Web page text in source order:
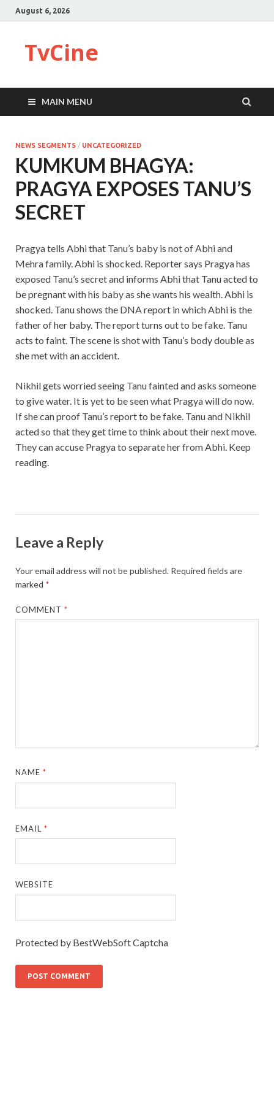
August 6, 2026
TvCine
MAIN MENU
NEWS SEGMENTS / UNCATEGORIZED
KUMKUM BHAGYA:
PRAGYA EXPOSES TANU’S
SECRET
Pragya tells Abhi that Tanu’s baby is not of Abhi and
Mehra family. Abhi is shocked. Reporter says Pragya has
exposed Tanu’s secret and informs Abhi that Tanu acted to
be pregnant with his baby as she wants his wealth. Abhi is
shocked. Tanu shows the DNA report in which Abhi is the
father of her baby. The report turns out to be fake. Tanu
acts to faint. The scene is shot with Tanu’s body double as
she met with an accident.
Nikhil gets worried seeing Tanu fainted and asks someone
to give water. It is yet to be seen what Pragya will do now.
If she can proof Tanu’s report to be fake. Tanu and Nikhil
acted so that they get time to think about their next move.
They can accuse Pragya to separate her from Abhi. Keep
reading.
Leave a Reply
Your email address will not be published. Required fields are
marked *
COMMENT*
NAME*
EMAIL*
WEBSITE
Protected by BestWebSoft Captcha